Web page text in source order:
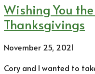
Wishing You
Thanksgivings
November 25, 2021
Cory and I wanted to